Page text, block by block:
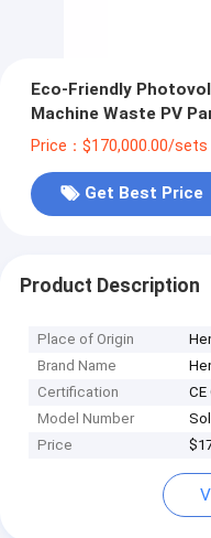
Eco-Friendly
Machine Waste PV
Price：$170,000.00/
Get Best Price
Product Description
Place of Origin
Brand Name
Certification
Model Number
Price